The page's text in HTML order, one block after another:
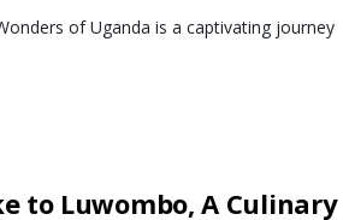
of Uganda is a captivating journey
to Luwombo, A Culinary